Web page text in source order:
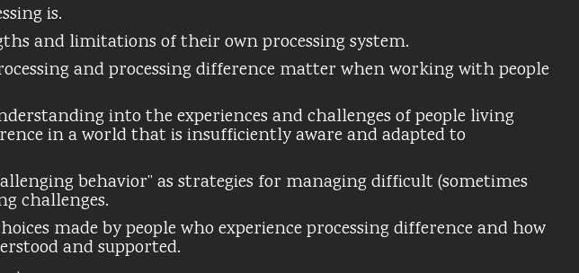
is.
and limitations of their own processing system.
and processing difference matter when working with people
into the experiences and challenges of people living
in a world that is insufficiently aware and adapted to
behavior” as strategies for managing difficult (sometimes
challenges.
made by people who experience processing difference and how
and supported.